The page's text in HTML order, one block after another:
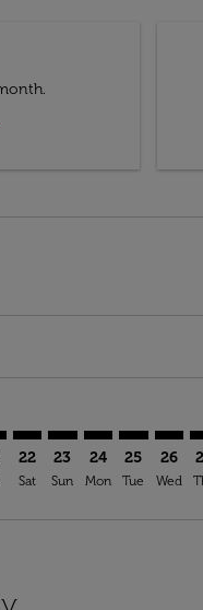
cmp-view-
LAX–CKY: cmp-view-
22
Sat
LAX–CKY: cmp-
23
Sun
LAX–CKY:
24
Mon
25
Tue
26
Wed